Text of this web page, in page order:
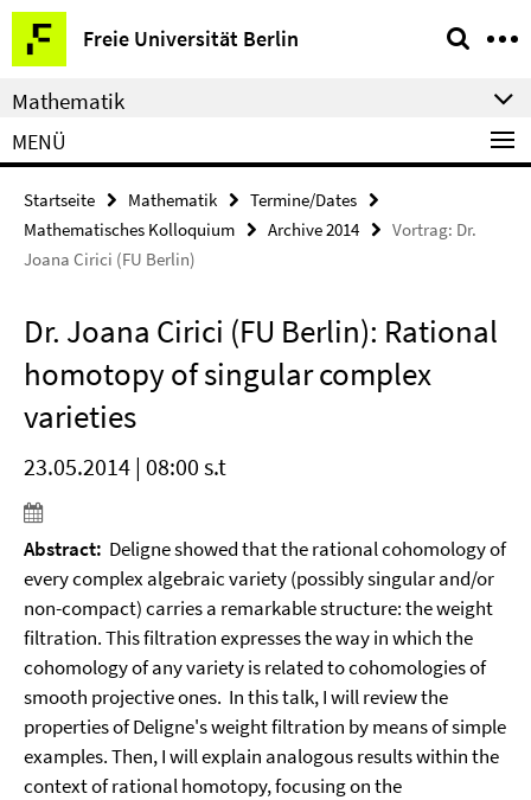
Springe
direkt
zu
Inhalt
Freie Universität Berlin
Service-
Navigation
Mathematik
MENÜ
Startseite Mathematik
Termine/Dates
Mathematisches Kolloquium
Archive 2014
Vortrag: Dr.
Joana Cirici (FU Berlin)
Dr. Joana Cirici (FU Berlin): Rational
homotopy of singular complex
varieties
23.05.2014 | 08:00 s.t
Abstract: Deligne showed that the rational cohomology of
every complex algebraic variety (possibly singular and/or
non-compact) carries a remarkable structure: the weight
filtration. This filtration expresses the way in which the
cohomology of any variety is related to cohomologies of
smooth projective ones. In this talk, I will review the
properties of Deligne's weight filtration by means of simple
examples. Then, I will explain analogous results within the
context of rational homotopy, focusing on the